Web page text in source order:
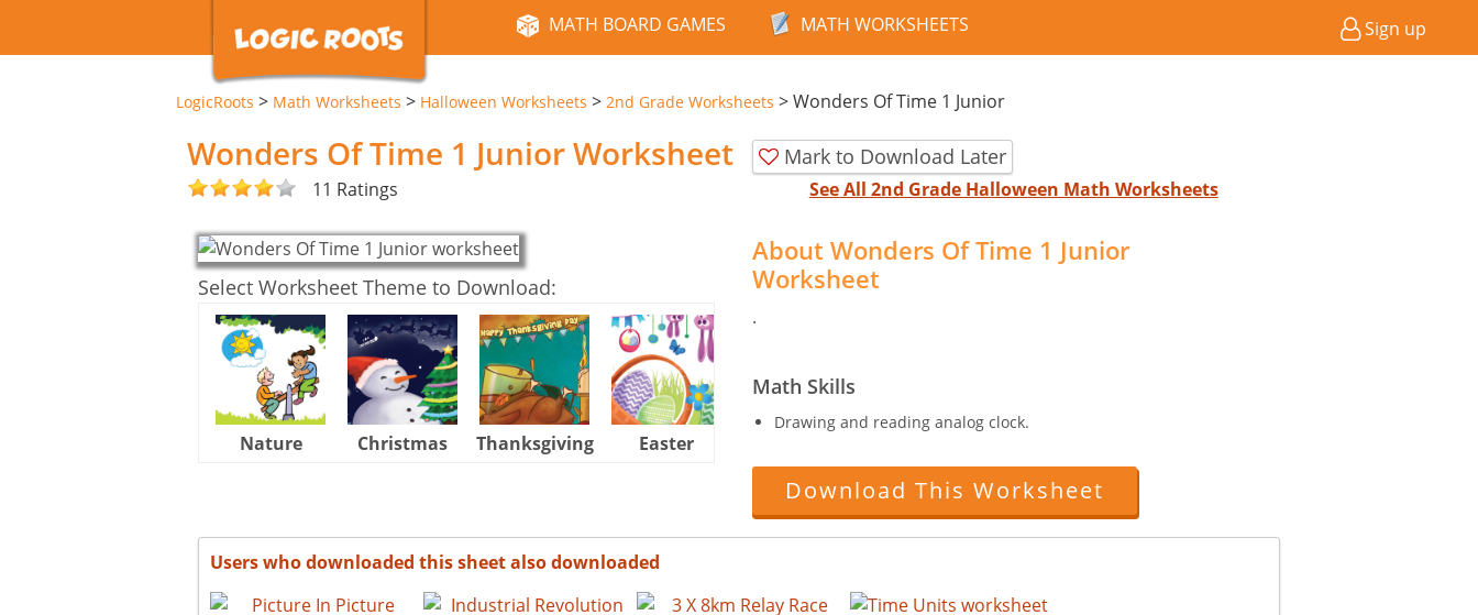
MATH BOARD GAMES MATH WORKSHEETS Sign up
LogicRoots > Math Worksheets > Halloween Worksheets > 2nd Grade Worksheets >Wonders Of Time 1 Junior
Wonders Of Time 1 Junior Worksheet Mark to Download Later
11 Ratings See All 2nd Grade Halloween Math Worksheets
Select Worksheet Theme to Download:
Nature Christmas Thanksgiving Easter
About Wonders Of Time 1 Junior
Worksheet
.
Math Skills
Drawing and reading analog clock.
Download This Worksheet
Users who downloaded this sheet also downloaded